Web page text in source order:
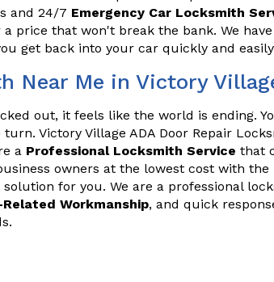
and 24/7 Emergency Car Locksmith
price that won't break the bank. We
get back into your car quickly and
Near Me in Victory
out, it feels like the world is ending.
Victory Village ADA Door Repair
a Professional Locksmith Service that
owners at the lowest cost with
solution for you. We are a professional
Workmanship, and quick